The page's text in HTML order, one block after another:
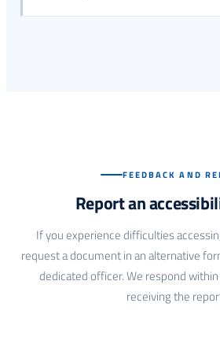
FEEDBACK AND
Report an
If you experience difficulties
request a document in an alternative
dedicated officer. We respond
receiving the